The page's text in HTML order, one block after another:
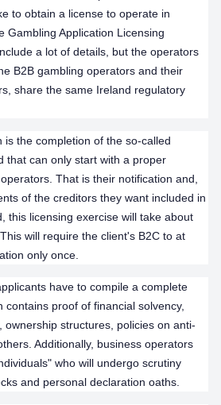
to obtain a license to operate in
Gambling Application Licensing
a lot of details, but the operators
B2B gambling operators and their
share the same Ireland regulatory
is the completion of the so-called
that can only start with a proper
That is their notification and,
of the creditors they want included in
this licensing exercise will take about
will require the client's B2C to at
only once.
have to compile a complete
contains proof of financial solvency,
ownership structures, policies on anti-
Additionally, business operators
who will undergo scrutiny
and personal declaration oaths.